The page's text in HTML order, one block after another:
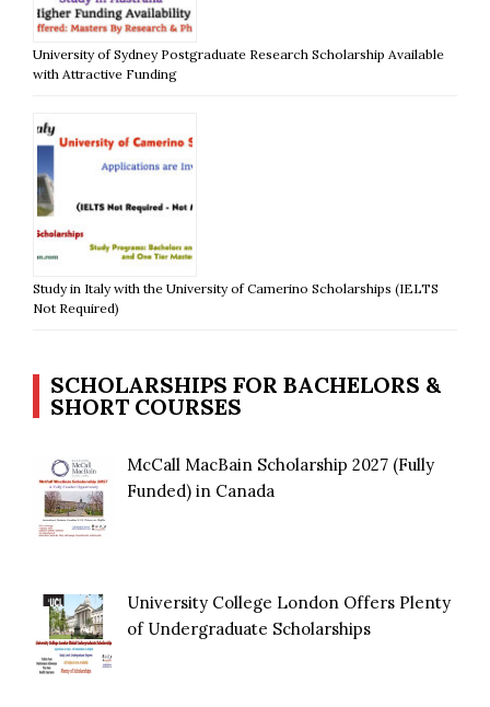
University of Sydney Postgraduate Research Scholarship Available
with Attractive Funding
Study in Italy with the University of Camerino Scholarships (IELTS
Not Required)
SCHOLARSHIPS FOR BACHELORS &
SHORT COURSES
McCall MacBain Scholarship 2027 (Fully
Funded) in Canada
University College London Offers Plenty
of Undergraduate Scholarships